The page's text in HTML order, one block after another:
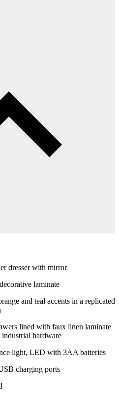
dresser with mirror
laminate
and teal accents in a replicated
lined with faux linen laminate
hardware
light, LED with 3AA batteries
charging ports